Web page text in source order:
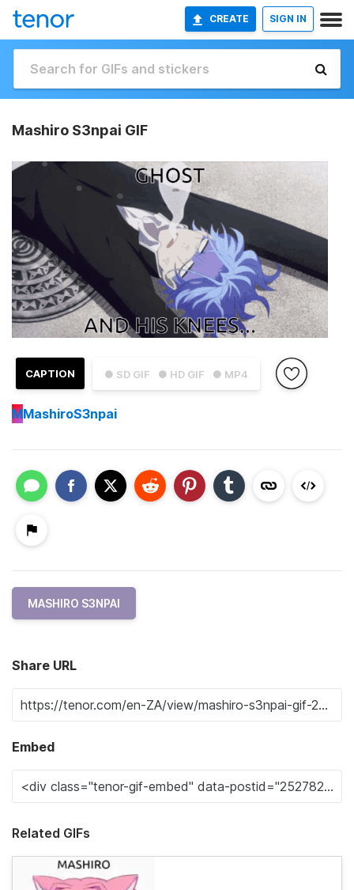
CREATE SIGN IN
Mashiro S3npai GIF
● SD GIF ● HD GIF ● MP4
CAPTION
MMashiroS3npai
MASHIRO S3NPAI
Share URL
Embed
Related GIFs